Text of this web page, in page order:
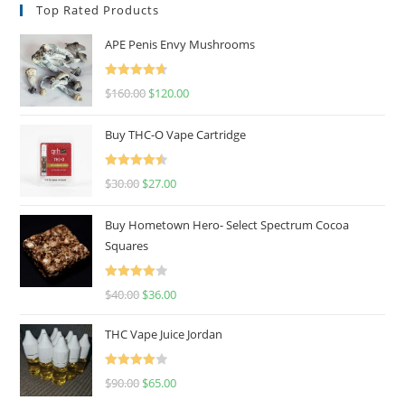
Top Rated Products
APE Penis Envy Mushrooms
Rated
4.67
$160.00 $120.00
Buy THC-O Vape Cartridge
Rated
4.50
$30.00 $27.00
Buy Hometown Hero- Select Spectrum Cocoa
Squares
Rated
$40.00 $36.00
THC Vape Juice Jordan
Rated
$90.00 $65.00